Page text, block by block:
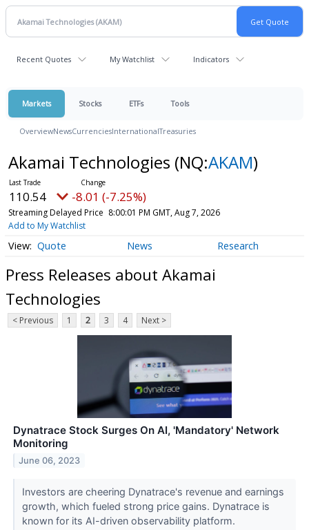
Recent Quotes My Watchlist Indicators
Markets Stocks ETFs Tools
OverviewNewsCurrenciesInternationalTreasuries
Akamai Technologies (NQ:AKAM)
110.54 -8.01 (-7.25%)
Streaming Delayed Price 8:00:01 PM GMT, Aug 7, 2026
Add to My Watchlist
Quote News Research
Press Releases about Akamai
Technologies
< Previous 1 2 3 4 Next >
Dynatrace Stock Surges On AI, 'Mandatory' Network
Monitoring
June 06, 2023
Investors are cheering Dynatrace's revenue and earnings
growth, which fueled strong price gains. Dynatrace is
known for its AI-driven observability platform.